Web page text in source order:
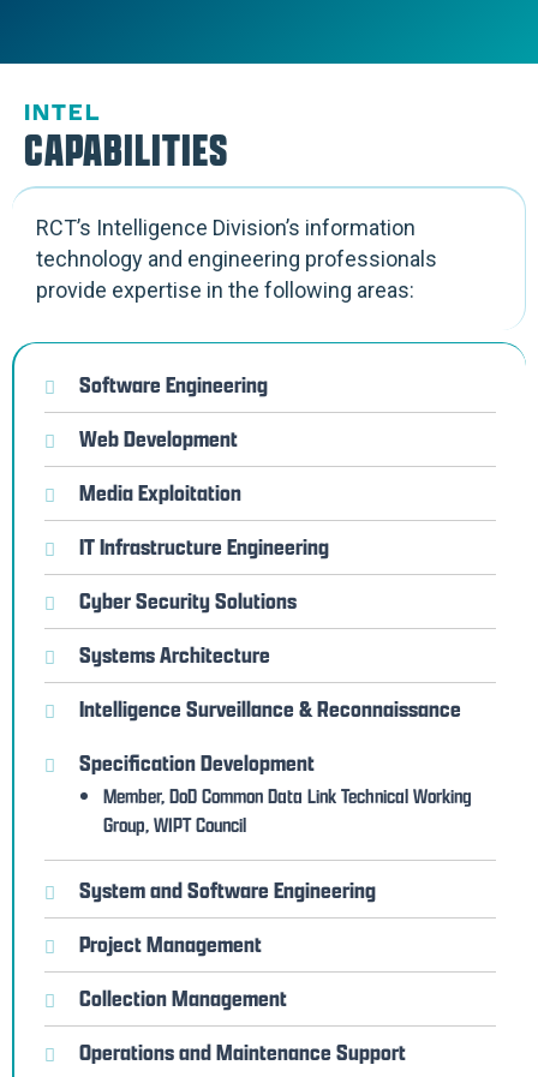
INTEL
CAPABILITIES
RCT’s Intelligence Division’s information
technology and engineering professionals
provide expertise in the following areas:
Software Engineering
Web Development
Media Exploitation
IT Infrastructure Engineering
Cyber Security Solutions
Systems Architecture
Intelligence Surveillance & Reconnaissance
Specification Development
Member, DoD Common Data Link Technical Working
Group, WIPT Council
System and Software Engineering
Project Management
Collection Management
Operations and Maintenance Support